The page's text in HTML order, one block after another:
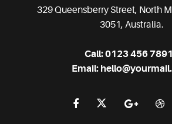
329 Queensberry Street, North
3051, Australia.
Call:0123 456
Email: